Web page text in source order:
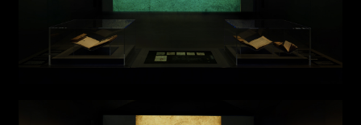
Installations
Authorial projects